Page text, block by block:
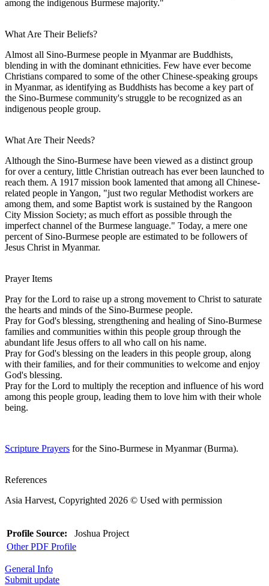
among the indigenous Burmese majority."
What Are Their Beliefs?
Almost all Sino-Burmese people in Myanmar are Buddhists,
blending in with the dominant ethnicities. Few have ever become
Christians compared to some of the other Chinese-speaking groups
in Myanmar, as identifying as Buddhists has become a key part of
the Sino-Burmese community's struggle to be recognized as an
indigenous people group.
What Are Their Needs?
Although the Sino-Burmese have been viewed as a distinct group
for over a century, little Christian outreach has ever been launched to
reach them. A 1917 mission book lamented that among all Chinese-
related people in Yangon, "just two regular Methodist workers are
among them, and some Baptist work is sustained by the Rangoon
City Mission Society; as much effort as possible through the
imperfect channel of the Burmese language." Today, a mere one
percent of Sino-Burmese people are estimated to be followers of
Jesus Christ in Myanmar.
Prayer Items
Pray for the Lord to raise up a strong movement to Christ to saturate
the hearts and minds of the Sino-Burmese people.
Pray for God's blessing, strengthening and healing of Sino-Burmese
families and communities within this people group through the
abundant life Jesus offers to all who call on his name.
Pray for God's blessing on the leaders in this people group, along
with their families, and for their communities to welcome and enjoy
God's blessing.
Pray for the Lord to multiply the reception and influence of his word
among this people group, leading them to love him with their whole
being.
Scripture Prayers for the Sino-Burmese in Myanmar (Burma).
References
Asia Harvest, Copyrighted 2026 © Used with permission
Profile Source: Joshua Project
Other PDF Profile
General Info
Submit update